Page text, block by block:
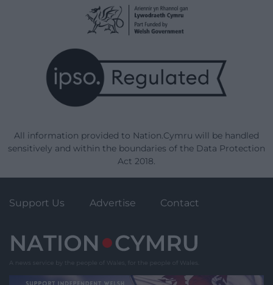
All information provided to Nation.Cymru will be handled
sensitively and within the boundaries of the Data Protection
Act 2018.
Support Us Advertise Contact